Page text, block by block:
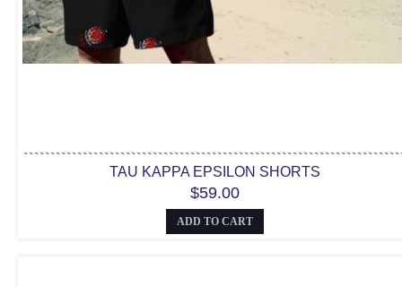
TAU KAPPA EPSILON SHORTS
$59.00
ADD TO CART